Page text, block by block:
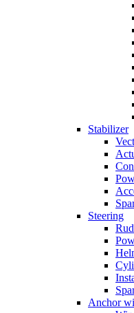
Stabilizer
Steering
Anchor